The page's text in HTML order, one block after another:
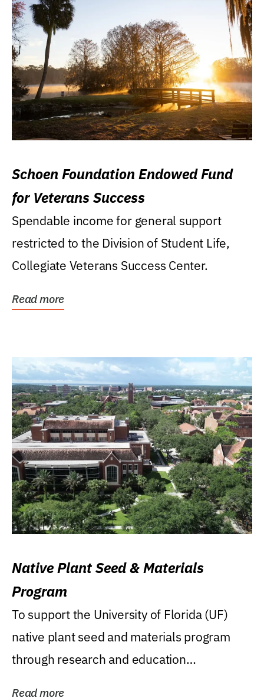
Schoen Foundation Endowed Fund
for Veterans Success
Spendable income for general support
restricted to the Division of Student Life,
Collegiate Veterans Success Center.
Read more
Native Plant Seed & Materials
Program
To support the University of Florida (UF)
native plant seed and materials program
through research and education
Read more